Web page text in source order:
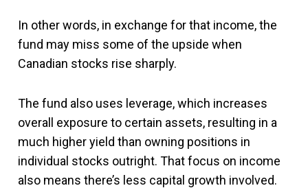
In other words, in exchange for that income, the
fund may miss some of the upside when
Canadian stocks rise sharply.
The fund also uses leverage, which increases
overall exposure to certain assets, resulting in a
much higher yield than owning positions in
individual stocks outright. That focus on income
also means there’s less capital growth involved.